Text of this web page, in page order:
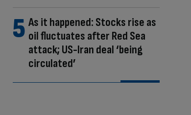
As it happened: Stocks rise as
oil fluctuates after Red Sea
attack; US-Iran deal ‘being
circulated’